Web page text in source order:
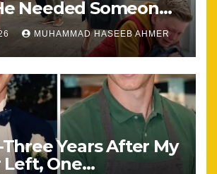
Needed Someone
MUHAMMAD HASEEB AHMER
Years After My
One